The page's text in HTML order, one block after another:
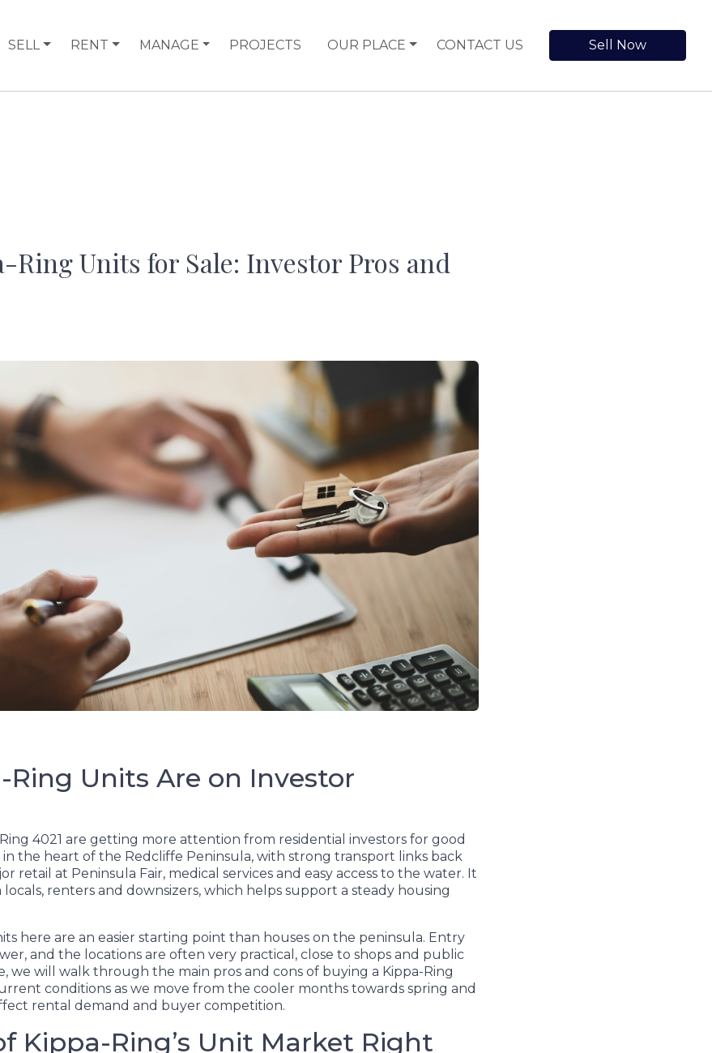
SELL RENT MANAGE PROJECTS OUR PLACE CONTACT US Sell Now
Ring Units for Sale: Investor Pros and
Ring Units Are on Investor
4021 are getting more attention from residential investors for good
in the heart of the Redcliffe Peninsula, with strong transport links back
retail at Peninsula Fair, medical services and easy access to the water. It
renters and downsizers, which helps support a steady housing
here are an easier starting point than houses on the peninsula. Entry
and the locations are often very practical, close to shops and public
we will walk through the main pros and cons of buying a Kippa-Ring
conditions as we move from the cooler months towards spring and
rental demand and buyer competition.
Kippa-Ring’s Unit Market Right